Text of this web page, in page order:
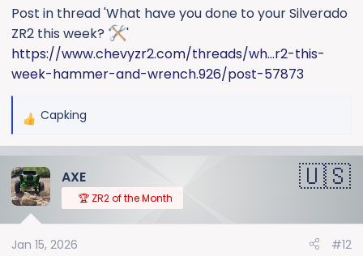
:
Post in thread 'What have you done to your Silverado
ZR2 this week?
'
https://www.chevyzr2.com/threads/wh...r2-this-
week-hammer-and-wrench.926/post-57873
R
c
t
n
Capking
AXE
🏆 ZR2 of the Month
Jan 15, 2026 #12